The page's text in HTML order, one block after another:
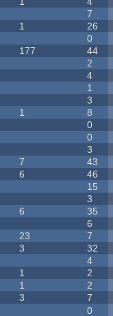
7
1 26
0
177 44
2
4
1
3
1 8
0
0
3
7 43
6 46
15
3
6 35
6
23 7
3 32
4
1 2
1 2
3 7
0